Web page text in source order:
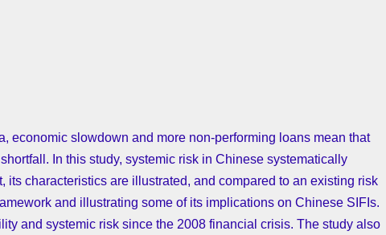
economic slowdown and more non-performing loans mean that
In this study, systemic risk in Chinese systematically
characteristics are illustrated, and compared to an existing risk
and illustrating some of its implications on Chinese SIFIs.
and systemic risk since the 2008 financial crisis. The study also